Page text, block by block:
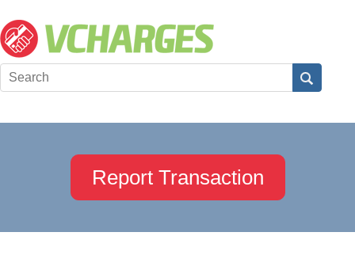
Report Transaction